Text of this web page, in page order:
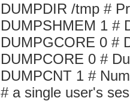
DUMPDIR /tmp #
DUMPSHMEM 1 #
DUMPGCORE 0 #
DUMPCORE 0 #
DUMPCNT 1 #
# a single user's